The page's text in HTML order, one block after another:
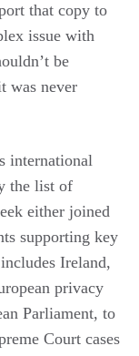
that copy to
issue with
be
was never
international
the list of
either joined
supporting key
Ireland,
privacy
Parliament, to
Court cases